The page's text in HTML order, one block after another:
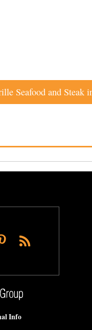
Seafood and Steak
RSS
Info